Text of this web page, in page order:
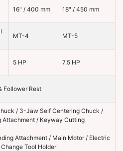
16" / 400 mm 18" / 450 mm
MT-4 MT-5
5 HP 7.5 HP
Follower Rest
/ 3-Jaw Self Centering Chuck /
Attachment / Keyway Cutting
Attachment / Main Motor / Electric
Tool Holder